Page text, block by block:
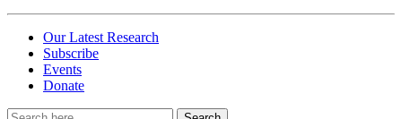
Our Latest Research
Subscribe
Events
Donate